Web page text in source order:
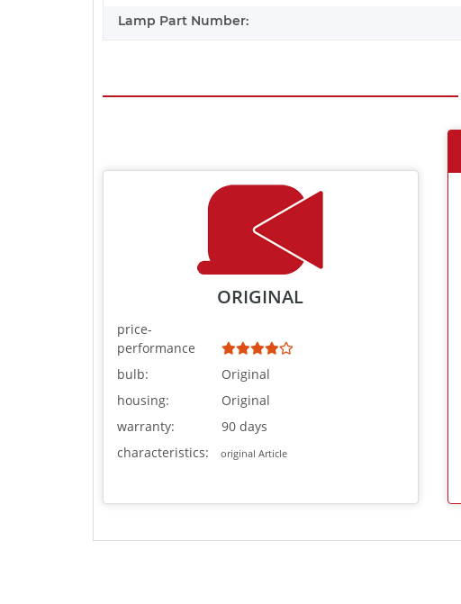
Lamp Part Number:
ORIGINAL
price-
performance
bulb:
Original
housing:
Original
warranty:
90 days
characteristics:
original Article